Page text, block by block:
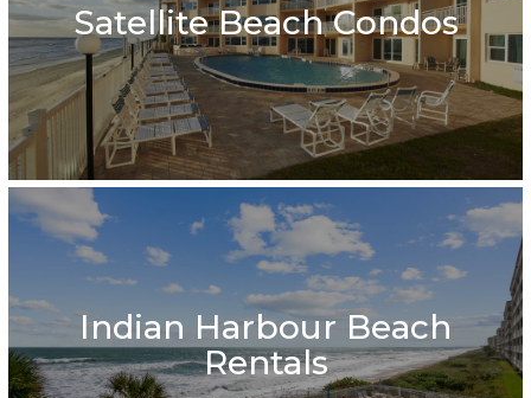
Satellite Beach Condos
Indian Harbour Beach
Rentals